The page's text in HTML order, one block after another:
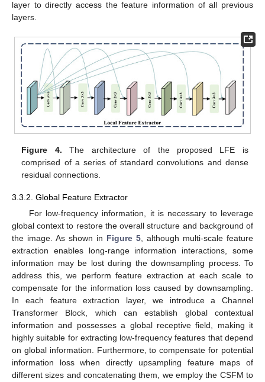
layer to directly access the feature information of all previous
layers.
Figure 4. The architecture of the proposed LFE is
comprised of a series of standard convolutions and dense
residual connections.
3.3.2. Global Feature Extractor
For low-frequency information, it is necessary to leverage
global context to restore the overall structure and background of
the image. As shown in Figure 5, although multi-scale feature
extraction enables long-range information interactions, some
information may be lost during the downsampling process. To
address this, we perform feature extraction at each scale to
compensate for the information loss caused by downsampling.
In each feature extraction layer, we introduce a Channel
Transformer Block, which can establish global contextual
information and possesses a global receptive field, making it
highly suitable for extracting low-frequency features that depend
on global information. Furthermore, to compensate for potential
information loss when directly upsampling feature maps of
different sizes and concatenating them, we employ the CSFM to